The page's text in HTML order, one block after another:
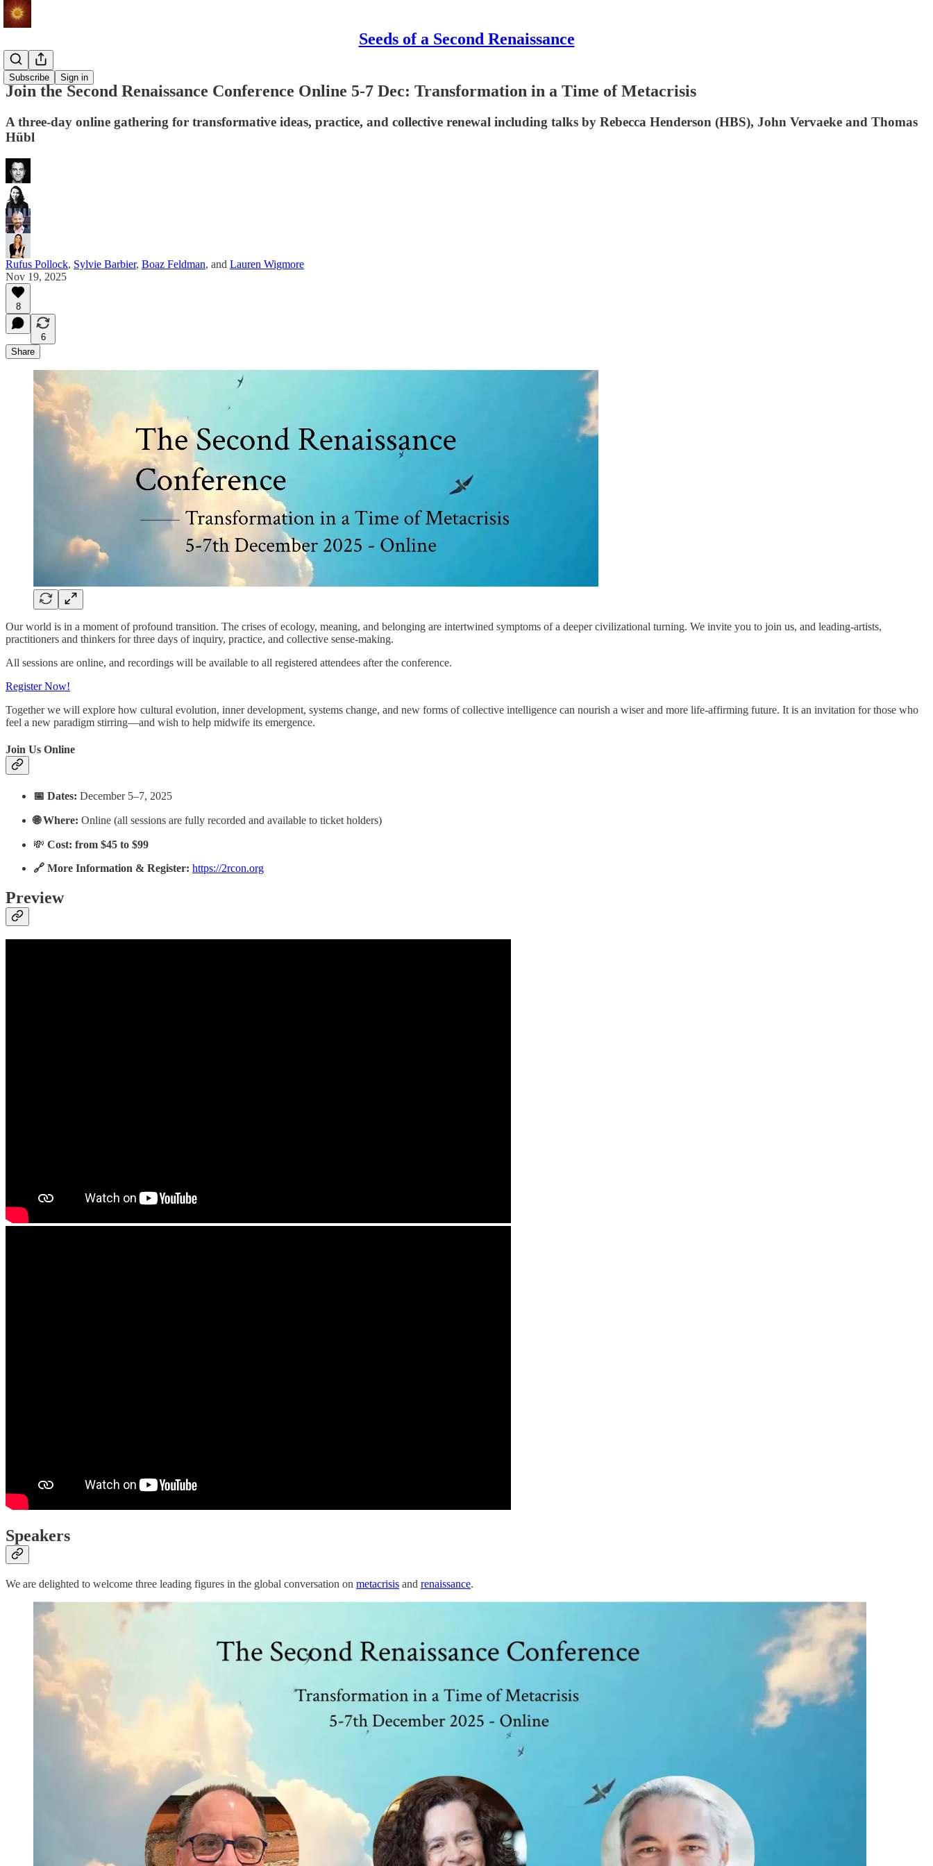
Seeds of a Second Renaissance
Subscribe Sign in
Events
Join the Second Renaissance Conference Online 5-7 Dec: Transformation in a Time of Metacrisis
A three-day online gathering for transformative ideas, practice, and collective renewal including talks by Rebecca Henderson (HBS), John Vervaeke and Thomas
Hübl
Rufus Pollock, Sylvie Barbier, Boaz Feldman, and Lauren Wigmore
Nov 19, 2025
8
6
Share
Our world is in a moment of profound transition. The crises of ecology, meaning, and belonging are intertwined symptoms of a deeper civilizational turning. We invite you to join us, and leading-artists,
practitioners and thinkers for three days of inquiry, practice, and collective sense-making.
All sessions are online, and recordings will be available to all registered attendees after the conference.
Register Now!
Together we will explore how cultural evolution, inner development, systems change, and new forms of collective intelligence can nourish a wiser and more life-affirming future. It is an invitation for those who
feel a new paradigm stirring—and wish to help midwife its emergence.
Join Us Online
📅 Dates: December 5–7, 2025
🌐 Where: Online (all sessions are fully recorded and available to ticket holders)
💸 Cost: from $45 to $99
🔗 More Information & Register: https://2rcon.org
Preview
Speakers
We are delighted to welcome three leading figures in the global conversation on metacrisis and renaissance.